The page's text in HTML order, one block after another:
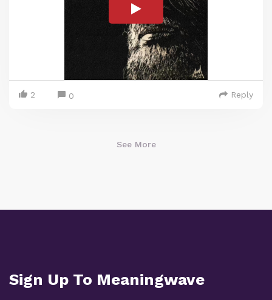
2 0 Reply
See More
Sign Up To Meaningwave